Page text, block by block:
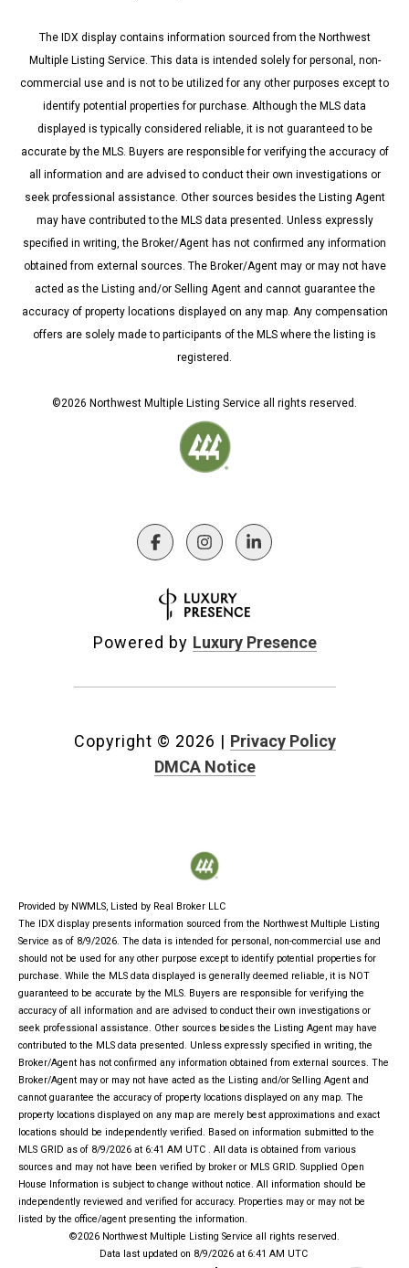
The IDX display contains information sourced from the Northwest
Multiple Listing Service. This data is intended solely for personal, non-
commercial use and is not to be utilized for any other purposes except to
identify potential properties for purchase. Although the MLS data
displayed is typically considered reliable, it is not guaranteed to be
accurate by the MLS. Buyers are responsible for verifying the accuracy of
all information and are advised to conduct their own investigations or
seek professional assistance. Other sources besides the Listing Agent
may have contributed to the MLS data presented. Unless expressly
specified in writing, the Broker/Agent has not confirmed any information
obtained from external sources. The Broker/Agent may or may not have
acted as the Listing and/or Selling Agent and cannot guarantee the
accuracy of property locations displayed on any map. Any compensation
offers are solely made to participants of the MLS where the listing is
registered.
©2026 Northwest Multiple Listing Service all rights reserved.
Powered by Luxury Presence
Copyright © 2026 | Privacy Policy
DMCA Notice
Provided by NWMLS, Listed by Real Broker LLC
The IDX display presents information sourced from the Northwest Multiple Listing
Service as of 8/9/2026. The data is intended for personal, non-commercial use and
should not be used for any other purpose except to identify potential properties for
purchase. While the MLS data displayed is generally deemed reliable, it is NOT
guaranteed to be accurate by the MLS. Buyers are responsible for verifying the
accuracy of all information and are advised to conduct their own investigations or
seek professional assistance. Other sources besides the Listing Agent may have
contributed to the MLS data presented. Unless expressly specified in writing, the
Broker/Agent has not confirmed any information obtained from external sources. The
Broker/Agent may or may not have acted as the Listing and/or Selling Agent and
cannot guarantee the accuracy of property locations displayed on any map. The
property locations displayed on any map are merely best approximations and exact
locations should be independently verified. Based on information submitted to the
MLS GRID as of 8/9/2026 at 6:41 AM UTC . All data is obtained from various
sources and may not have been verified by broker or MLS GRID. Supplied Open
House Information is subject to change without notice. All information should be
independently reviewed and verified for accuracy. Properties may or may not be
listed by the office/agent presenting the information.
©2026 Northwest Multiple Listing Service all rights reserved.
Data last updated on 8/9/2026 at 6:41 AM UTC